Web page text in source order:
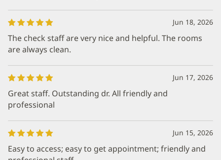
Jun 18, 2026
The check staff are very nice and helpful. The rooms
are always clean.
Jun 17, 2026
Great staff. Outstanding dr. All friendly and
professional
Jun 15, 2026
Easy to access; easy to get appointment; friendly and